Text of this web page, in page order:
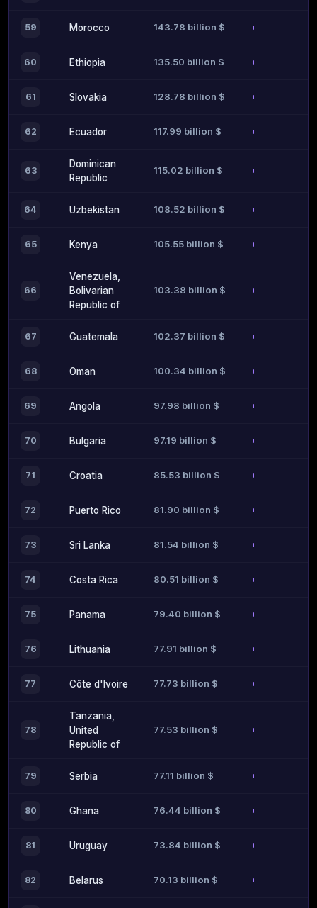
59 Morocco 143.78 billion $
60 Ethiopia 135.50 billion $
61 Slovakia 128.78 billion $
62 Ecuador 117.99 billion $
63
Dominican
Republic
115.02 billion $
64 Uzbekistan 108.52 billion $
65 Kenya 105.55 billion $
66
Venezuela,
Bolivarian
Republic of
103.38 billion $
67 Guatemala 102.37 billion $
68 Oman 100.34 billion $
69 Angola 97.98 billion $
70 Bulgaria 97.19 billion $
71 Croatia 85.53 billion $
72 Puerto Rico 81.90 billion $
73 Sri Lanka 81.54 billion $
74 Costa Rica 80.51 billion $
75 Panama 79.40 billion $
76 Lithuania 77.91 billion $
77 Côte d'Ivoire 77.73 billion $
78
Tanzania,
United
Republic of
77.53 billion $
79 Serbia 77.11 billion $
80 Ghana 76.44 billion $
81 Uruguay 73.84 billion $
82 Belarus 70.13 billion $